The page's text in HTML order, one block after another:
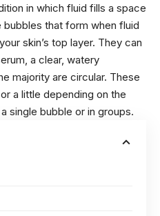
in which fluid fills a space
bubbles that form when fluid
skin’s top layer. They can
a clear, watery
majority are circular. These
a little depending on the
single bubble or in groups.